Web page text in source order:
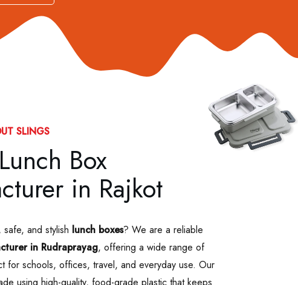
SLINGS
Box
in Rajkot
and stylish lunch boxes? We are a reliable
in Rudraprayag, offering a wide range of
for schools, offices, travel, and everyday use. Our